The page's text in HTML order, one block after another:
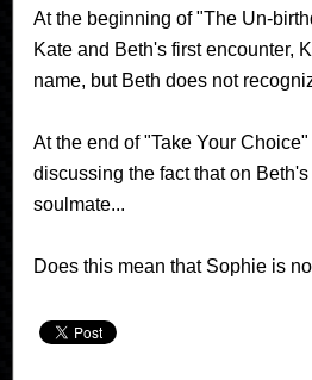
At the beginning of "The Un-
Kate and Beth's first encounter,
name, but Beth does not
At the end of "Take Your
discussing the fact that on
soulmate...
Does this mean that Sophie is